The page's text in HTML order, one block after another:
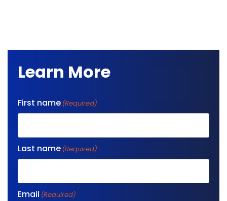
Learn More
First name (Required)
Last name (Required)
Email (Required)